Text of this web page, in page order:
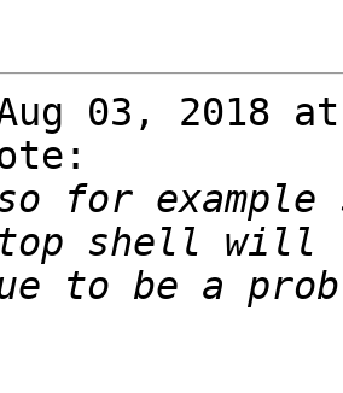
03, 2018 at
for
to be a